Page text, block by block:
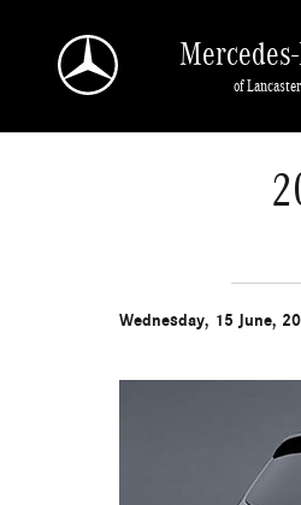
of Lancaster
Wednesday, 15 June,